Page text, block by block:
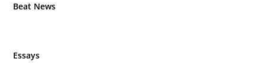
Beat News
Essays